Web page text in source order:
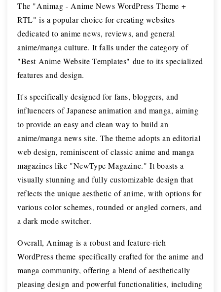
The "Animag - Anime News WordPress Theme +
RTL" is a popular choice for creating websites
dedicated to anime news, reviews, and general
anime/manga culture. It falls under the category of
"Best Anime Website Templates" due to its specialized
features and design.
It's specifically designed for fans, bloggers, and
influencers of Japanese animation and manga, aiming
to provide an easy and clean way to build an
anime/manga news site. The theme adopts an editorial
web design, reminiscent of classic anime and manga
magazines like "NewType Magazine." It boasts a
visually stunning and fully customizable design that
reflects the unique aesthetic of anime, with options for
various color schemes, rounded or angled corners, and
a dark mode switcher.
Overall, Animag is a robust and feature-rich
WordPress theme specifically crafted for the anime and
manga community, offering a blend of aesthetically
pleasing design and powerful functionalities, including